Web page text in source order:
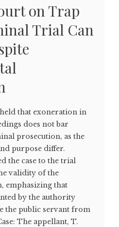
on Trap
Trial Can
that exoneration in
does not bar
prosecution, as the
purpose differ.
the case to the trial
validity of the
emphasizing that
by the authority
the public servant from
The appellant, T.